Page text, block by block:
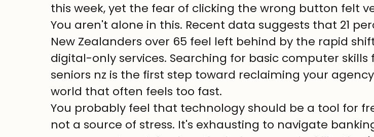
this week, yet the fear of clicking the wrong button felt
You aren't alone in this. Recent data suggests that 21
New Zealanders over 65 feel left behind by the rapid
digital-only services. Searching for basic computer skills
seniors nz is the first step toward reclaiming your
world that often feels too fast.
You probably feel that technology should be a tool for
not a source of stress. It's exhausting to navigate